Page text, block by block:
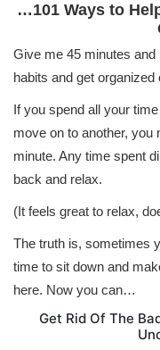
…101 Ways to
Give me 45 minutes and
habits and get organized
If you spend all your
move on to another, you
minute. Any time spent
back and relax.
(It feels great to relax,
The truth is, sometimes
time to sit down and
here. Now you can…
Get Rid Of The